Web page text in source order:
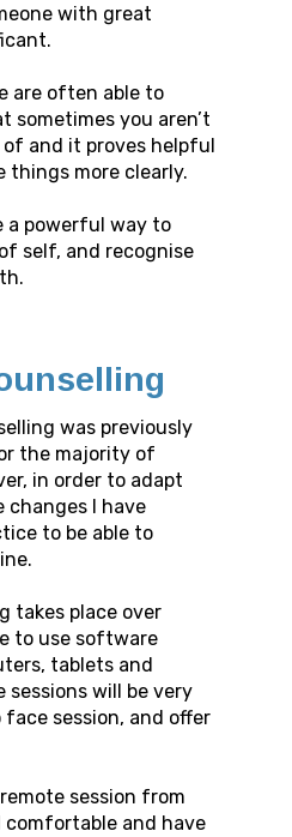
with great
are often able to
sometimes you aren’t
and it proves helpful
things more clearly.
a powerful way to
self, and recognise
was previously
the majority of
in order to adapt
changes I have
to be able to
takes place over
to use software
tablets and
sessions will be very
session, and offer
session from
and have